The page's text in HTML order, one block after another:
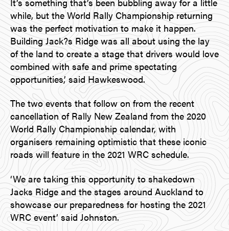
while, but the World Rally Championship returning
was the perfect motivation to make it happen.
Building Jack?s Ridge was all about using the lay
of the land to create a stage that drivers would love
combined with safe and prime spectating
opportunities,’ said Hawkeswood.
The two events that follow on from the recent
cancellation of Rally New Zealand from the 2020
World Rally Championship calendar, with
organisers remaining optimistic that these iconic
roads will feature in the 2021 WRC schedule.
‘We are taking this opportunity to shakedown
Jacks Ridge and the stages around Auckland to
showcase our preparedness for hosting the 2021
WRC event’ said Johnston.